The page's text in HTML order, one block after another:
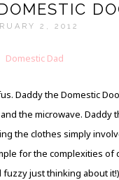
2, 2012
Daddy the Domestic
the microwave. Daddy
the clothes simply
for the complexities of
just thinking about